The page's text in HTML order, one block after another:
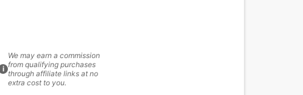
i
We may earn a commission
from qualifying purchases
through affiliate links at no
extra cost to you.